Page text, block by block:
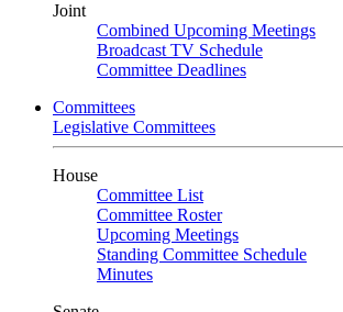
Joint
Combined Upcoming Meetings
Broadcast TV Schedule
Committee Deadlines
Committees
Legislative Committees
House
Committee List
Committee Roster
Upcoming Meetings
Standing Committee Schedule
Minutes